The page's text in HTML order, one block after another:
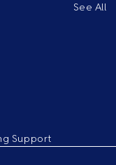
See All
Support